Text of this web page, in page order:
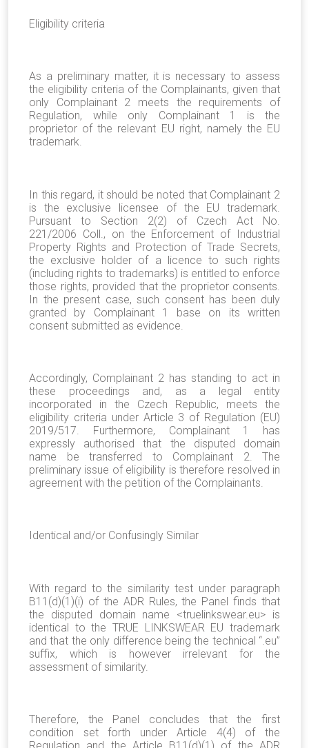
Eligibility criteria
As a preliminary matter, it is necessary to assess
the eligibility criteria of the Complainants, given that
only Complainant 2 meets the requirements of
Regulation, while only Complainant 1 is the
proprietor of the relevant EU right, namely the EU
trademark.
In this regard, it should be noted that Complainant 2
is the exclusive licensee of the EU trademark.
Pursuant to Section 2(2) of Czech Act No.
221/2006 Coll., on the Enforcement of Industrial
Property Rights and Protection of Trade Secrets,
the exclusive holder of a licence to such rights
(including rights to trademarks) is entitled to enforce
those rights, provided that the proprietor consents.
In the present case, such consent has been duly
granted by Complainant 1 base on its written
consent submitted as evidence.
Accordingly, Complainant 2 has standing to act in
these proceedings and, as a legal entity
incorporated in the Czech Republic, meets the
eligibility criteria under Article 3 of Regulation (EU)
2019/517. Furthermore, Complainant 1 has
expressly authorised that the disputed domain
name be transferred to Complainant 2. The
preliminary issue of eligibility is therefore resolved in
agreement with the petition of the Complainants.
Identical and/or Confusingly Similar
With regard to the similarity test under paragraph
B11(d)(1)(i) of the ADR Rules, the Panel finds that
the disputed domain name <truelinkswear.eu> is
identical to the TRUE LINKSWEAR EU trademark
and that the only difference being the technical “.eu”
suffix, which is however irrelevant for the
assessment of similarity.
Therefore, the Panel concludes that the first
condition set forth under Article 4(4) of the